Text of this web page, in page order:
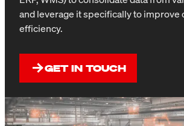
and leverage it specifically to improve
efficiency.
GET IN TOUCH